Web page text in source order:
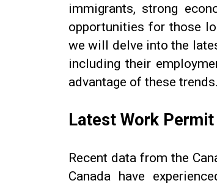
immigrants, strong
opportunities for those
we will delve into the
including their
advantage of these trends.
Latest Work Permit
Recent data from the
Canada have